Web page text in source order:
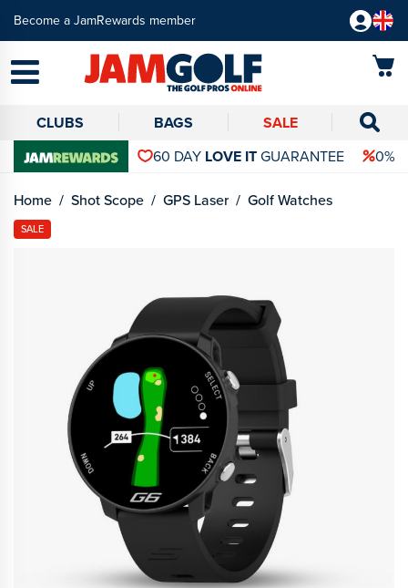
Become a JamRewards member
CLUBS BAGS
SALE
60 DAY LOVE ITGUARANTEE 0%
Home Shot Scope GPS Laser Golf Watches
SALE